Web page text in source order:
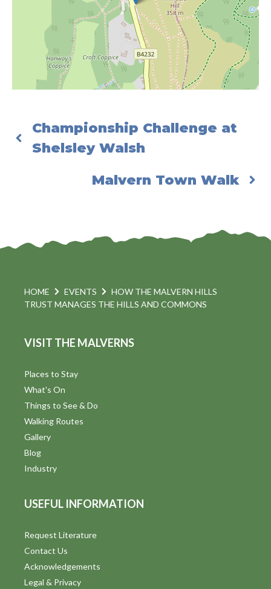
Championship Challenge at
Shelsley Walsh
Malvern Town Walk
HOME EVENTS
HOW THE MALVERN HILLS
TRUST MANAGES THE HILLS AND COMMONS
VISIT THE MALVERNS
Places to Stay
What's On
Things to See & Do
Walking Routes
Gallery
Blog
Industry
USEFUL INFORMATION
Request Literature
Contact Us
Acknowledgements
Legal & Privacy